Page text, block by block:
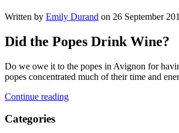
Written by Emily Durand on 26 September
Did the Popes Drink Wine?
Do we owe it to the popes in Avignon for
popes concentrated much of their time and
Continue reading
Categories